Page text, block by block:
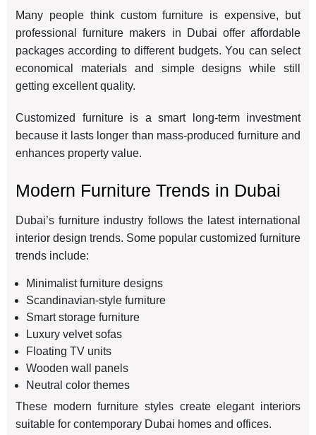
Many people think custom furniture is expensive, but
professional furniture makers in Dubai offer affordable
packages according to different budgets. You can select
economical materials and simple designs while still
getting excellent quality.
Customized furniture is a smart long-term investment
because it lasts longer than mass-produced furniture and
enhances property value.
Modern Furniture Trends in Dubai
Dubai’s furniture industry follows the latest international
interior design trends. Some popular customized furniture
trends include:
Minimalist furniture designs
Scandinavian-style furniture
Smart storage furniture
Luxury velvet sofas
Floating TV units
Wooden wall panels
Neutral color themes
These modern furniture styles create elegant interiors
suitable for contemporary Dubai homes and offices.